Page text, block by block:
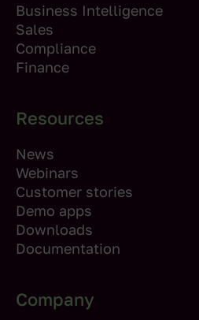
Business Intelligence
Sales
Compliance
Finance
Resources
News
Webinars
Customer stories
Demo apps
Downloads
Documentation
Company